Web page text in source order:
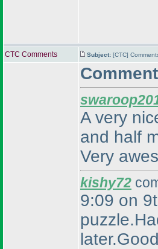
CTC Comments Subject: [CTC]
A very
and half
Very
kishy72
9:09 on